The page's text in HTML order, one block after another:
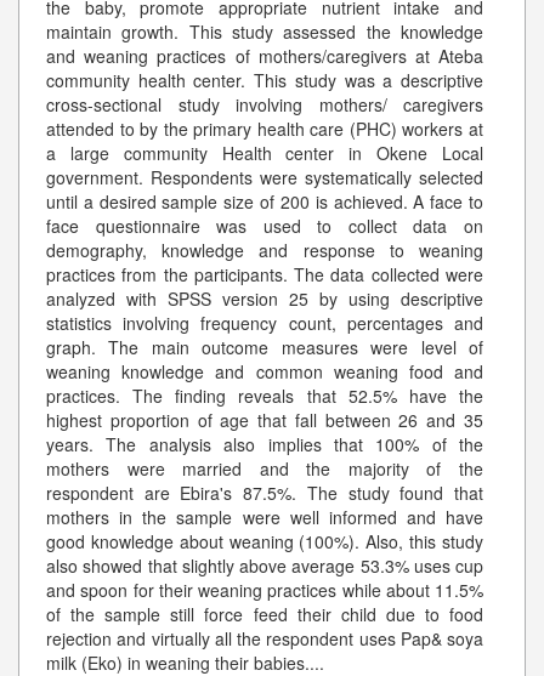
the baby, promote appropriate nutrient intake and
maintain growth. This study assessed the knowledge
and weaning practices of mothers/caregivers at Ateba
community health center. This study was a descriptive
cross-sectional study involving mothers/ caregivers
attended to by the primary health care (PHC) workers at
a large community Health center in Okene Local
government. Respondents were systematically selected
until a desired sample size of 200 is achieved. A face to
face questionnaire was used to collect data on
demography, knowledge and response to weaning
practices from the participants. The data collected were
analyzed with SPSS version 25 by using descriptive
statistics involving frequency count, percentages and
graph. The main outcome measures were level of
weaning knowledge and common weaning food and
practices. The finding reveals that 52.5% have the
highest proportion of age that fall between 26 and 35
years. The analysis also implies that 100% of the
mothers were married and the majority of the
respondent are Ebira's 87.5%. The study found that
mothers in the sample were well informed and have
good knowledge about weaning (100%). Also, this study
also showed that slightly above average 53.3% uses cup
and spoon for their weaning practices while about 11.5%
of the sample still force feed their child due to food
rejection and virtually all the respondent uses Pap& soya
milk (Eko) in weaning their babies....